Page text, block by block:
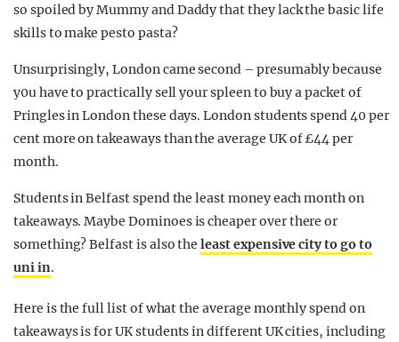
so spoiled by Mummy and Daddy that they lack the basic life
skills to make pesto pasta?
Unsurprisingly, London came second – presumably because
y0u have to practically sell your spleen to buy a packet of
Pringles in London these days. London students spend 40 per
cent more on takeaways than the average UK of £44 per
month.
Students in Belfast spend the least money each month on
takeaways. Maybe Dominoes is cheaper over there or
something? Belfast is also theleast expensive city to go to
uni in.
Here is the full list of what the average monthly spend on
takeaways is for UK students in different UK cities, including